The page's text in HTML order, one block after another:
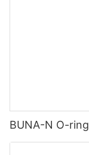
BUNA-N O-ring